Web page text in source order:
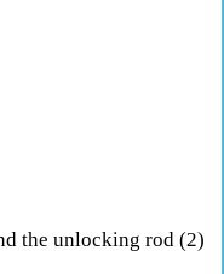
the unlocking rod (2)